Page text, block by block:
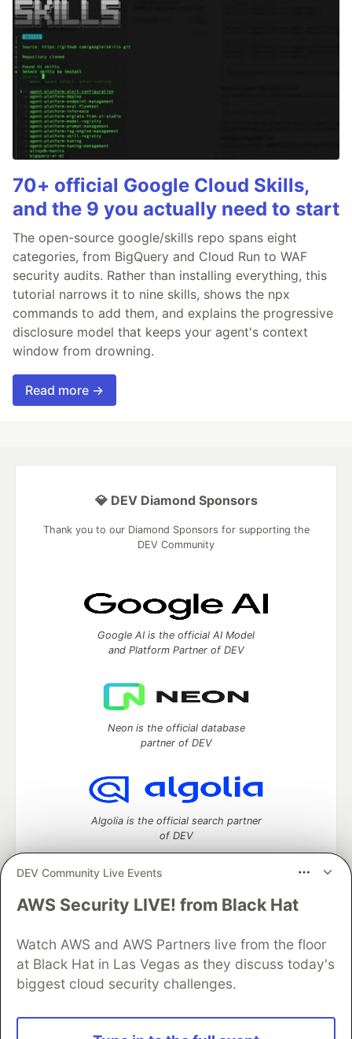
70+ official Google Cloud Skills,
and the 9 you actually need to start
The open-source google/skills repo spans eight
categories, from BigQuery and Cloud Run to WAF
security audits. Rather than installing everything, this
tutorial narrows it to nine skills, shows the npx
commands to add them, and explains the progressive
disclosure model that keeps your agent's context
window from drowning.
Read more →
DEV Community Live Events
AWS Security LIVE! from Black Hat
Watch AWS and AWS Partners live from the floor
at Black Hat in Las Vegas as they discuss today's
biggest cloud security challenges.
💎 DEV Diamond Sponsors
Thank you to our Diamond Sponsors for supporting the
DEV Community
Google AI is the official AI Model
and Platform Partner of DEV
Neon is the official database
partner of DEV
Algolia is the official search partner
of DEV
DEV Community— A space to discuss and keep up software
Home
DEV Challenges DEV++
Videos
DEV Education Tracks
DEV Help
Advertise on DEV
Organization Accounts
DEV Showcase
Contact
Free Postgres Database
DEV Shop